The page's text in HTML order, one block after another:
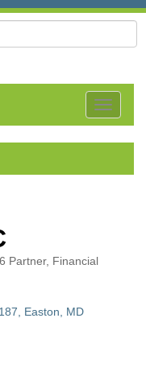
Toggle
Partner
Financial
Easton
MD